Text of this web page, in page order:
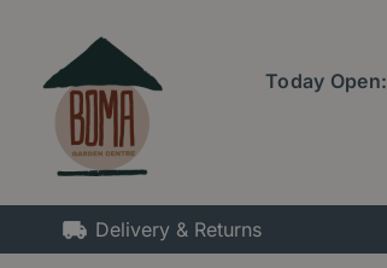
content
Today Open:
Delivery & Returns